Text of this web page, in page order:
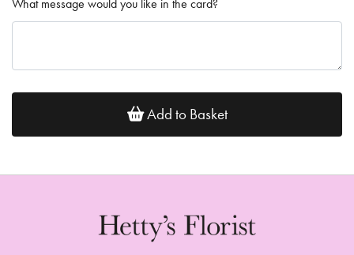
What message would you like in the card?
Add to Basket